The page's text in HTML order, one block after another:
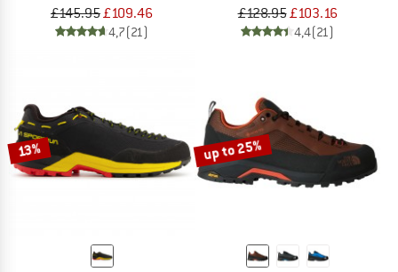
£145.95£109.46
4,7(21)
£128.95£103.16
4,4(21)
13% up to 25%